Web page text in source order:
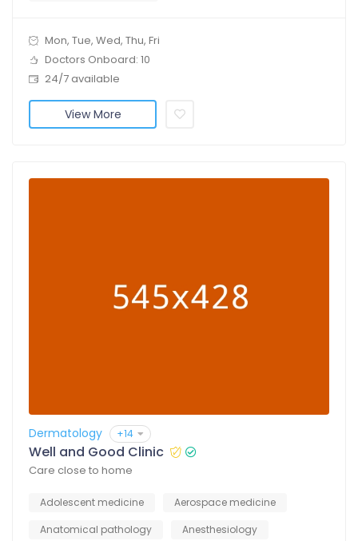
Mon, Tue, Wed, Thu, Fri
Doctors Onboard: 10
24/7 available
View More
Dermatology +14
Well and Good Clinic
Care close to home
Adolescent medicine
Aerospace medicine
Anatomical pathology
Anesthesiology